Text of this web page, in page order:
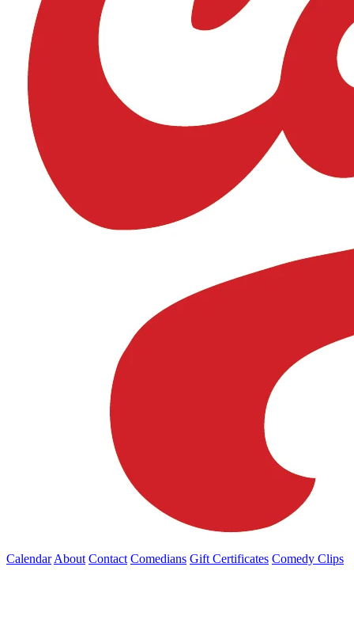
Calendar About Contact Comedians Gift Certificates Comedy Clips